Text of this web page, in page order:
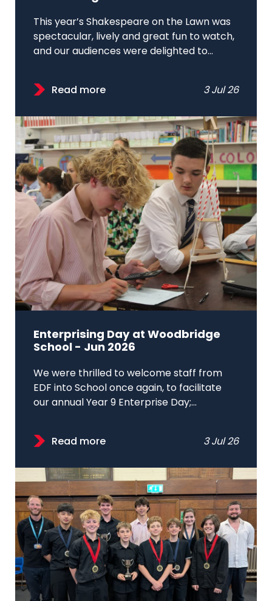
This year’s Shakespeare on the Lawn was
spectacular, lively and great fun to watch,
and our audiences were delighted to...
Read more 3 Jul 26
Enterprising Day at Woodbridge
School - Jun 2026
We were thrilled to welcome staff from
EDF into School once again, to facilitate
our annual Year 9 Enterprise Day;...
Read more 3 Jul 26